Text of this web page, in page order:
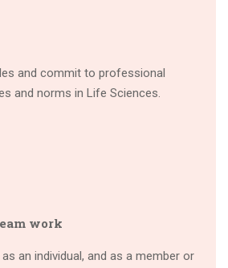
and commit to professional
and norms in Life Sciences.
work
an individual, and as a member or